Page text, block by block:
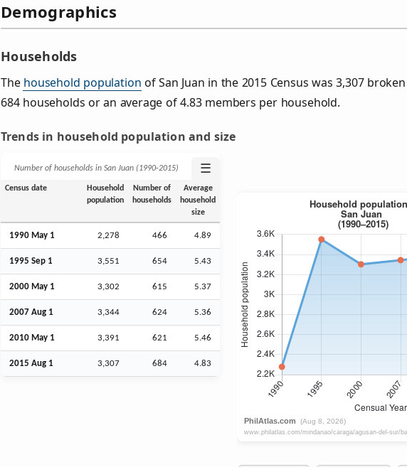
Demographics
Households
The household population of San Juan in the 2015 Census was 3,307
684 households or an average of 4.83 members per household.
Trends in household population and size
Number of households in San Juan (1990‑2015) ☰
Census date
Household
population
Number of
households
Average
household
size
1990 May 1 2,278 466 4.89
1995 Sep 1 3,551 654 5.43
2000 May 1 3,302 615 5.37
2007 Aug 1 3,344 624 5.36
2010 May 1 3,391 621 5.46
2015 Aug 1 3,307 684 4.83